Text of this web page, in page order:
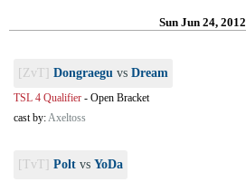
Sun Jun 24, 2012
[ZvT] Dongraegu vs Dream
TSL 4 Qualifier - Open Bracket
cast by:Axeltoss
[TvT] Polt vs YoDa